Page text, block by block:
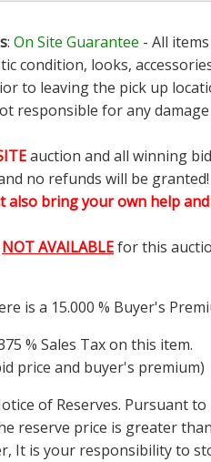
: On Site Guarantee - All
condition, looks,
to leaving the pick up
responsible for any
auction and all winning
no refunds will be granted!
also bring your own help
NOT AVAILABLEfor this
is a 15.000 % Buyer's
% Sales Tax on this item.
price and buyer's premium)
of Reserves. Pursuant
reserve price is greater
It is your responsibility to